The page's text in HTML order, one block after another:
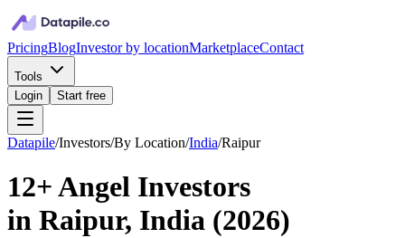
PricingBlogInvestor by locationMarketplaceContact
Tools
Login
Start free
Datapile/Investors/By Location/India/Raipur
12+Angel Investors
in Raipur, India (2026)